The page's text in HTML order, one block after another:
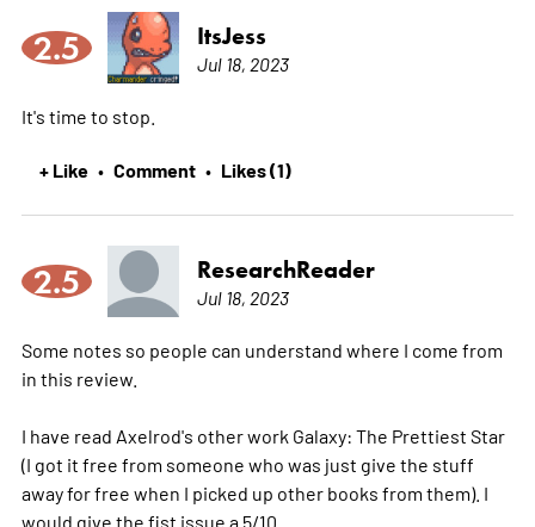
2.5 ItsJess
Jul 18, 2023
It's time to stop.
+ Like • Comment • Likes (1)
2.5 ResearchReader
Jul 18, 2023
Some notes so people can understand where I come from
in this review.
I have read Axelrod's other work Galaxy: The Prettiest Star
(I got it free from someone who was just give the stuff
away for free when I picked up other books from them). I
would give the fist issue a 5/10.